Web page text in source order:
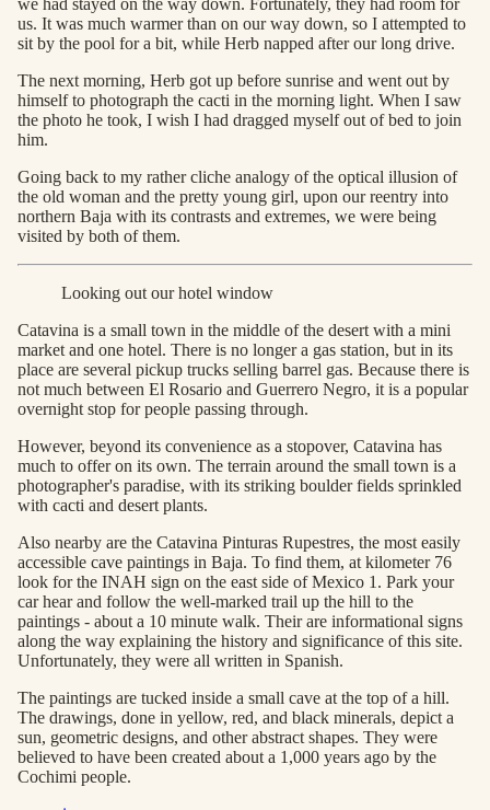
us. It was much warmer than on our way down, so I attempted to
sit by the pool for a bit, while Herb napped after our long drive.
The next morning, Herb got up before sunrise and went out by
himself to photograph the cacti in the morning light. When I saw
the photo he took, I wish I had dragged myself out of bed to join
him.
Going back to my rather cliche analogy of the optical illusion of
the old woman and the pretty young girl, upon our reentry into
northern Baja with its contrasts and extremes, we were being
visited by both of them.
Looking out our hotel window
Catavina is a small town in the middle of the desert with a mini
market and one hotel. There is no longer a gas station, but in its
place are several pickup trucks selling barrel gas. Because there is
not much between El Rosario and Guerrero Negro, it is a popular
overnight stop for people passing through.
However, beyond its convenience as a stopover, Catavina has
much to offer on its own. The terrain around the small town is a
photographer's paradise, with its striking boulder fields sprinkled
with cacti and desert plants.
Also nearby are the Catavina Pinturas Rupestres, the most easily
accessible cave paintings in Baja. To find them, at kilometer 76
look for the INAH sign on the east side of Mexico 1. Park your
car hear and follow the well-marked trail up the hill to the
paintings - about a 10 minute walk. Their are informational signs
along the way explaining the history and significance of this site.
Unfortunately, they were all written in Spanish.
The paintings are tucked inside a small cave at the top of a hill.
The drawings, done in yellow, red, and black minerals, depict a
sun, geometric designs, and other abstract shapes. They were
believed to have been created about a 1,000 years ago by the
Cochimi people.